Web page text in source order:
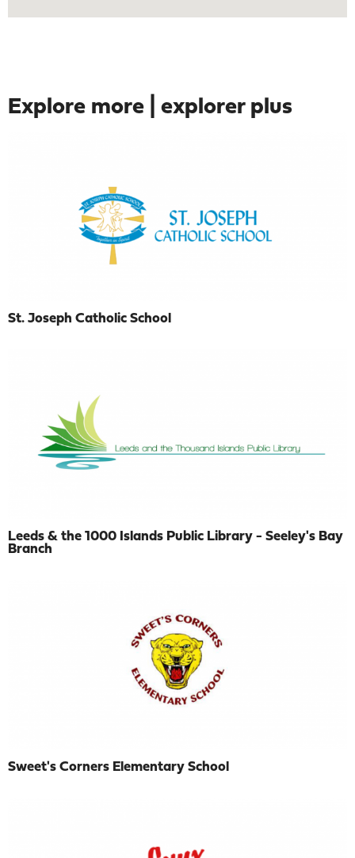
Explore more | explorer plus
St. Joseph Catholic School
Leeds & the 1000 Islands Public Library - Seeley's Bay
Branch
Sweet's Corners Elementary School